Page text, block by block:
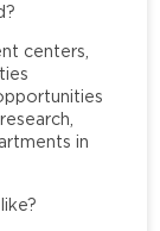
centers,
in